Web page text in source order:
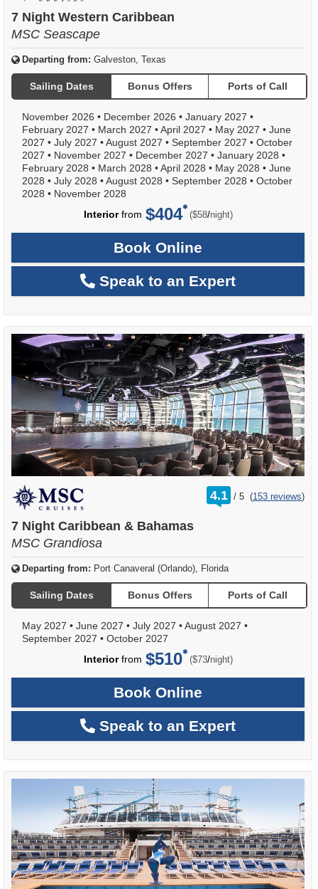
7 Night Western Caribbean
MSC Seascape
Departing from: Galveston, Texas
Sailing Dates Bonus Offers Ports of Call
November 2026 • December 2026 • January 2027 •
February 2027 • March 2027 •April 2027 • May 2027 • June
2027 • July 2027 •August 2027 • September 2027 • October
2027 • November 2027 • December 2027 • January 2028 •
February 2028 • March 2028 •April 2028 • May 2028 • June
2028 • July 2028 •August 2028 • September 2028 • October
2028 • November 2028
Interiorfrom $404 ($58/per
night)
Book Online
Speak to an Expert
4.1 /
rating
out
5 (153 reviews)
7 Night Caribbean & Bahamas
MSC Grandiosa
Departing from: Port Canaveral (Orlando), Florida
Sailing Dates Bonus Offers Ports of Call
May 2027 • June 2027 • July 2027 •August 2027 •
September 2027 • October 2027
Interiorfrom $510 ($73/per
night)
Book Online
Speak to an Expert